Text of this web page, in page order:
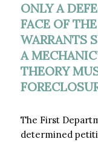
ONLY A
FACE OF
WARRANTS
A
THEORY
The First
determined